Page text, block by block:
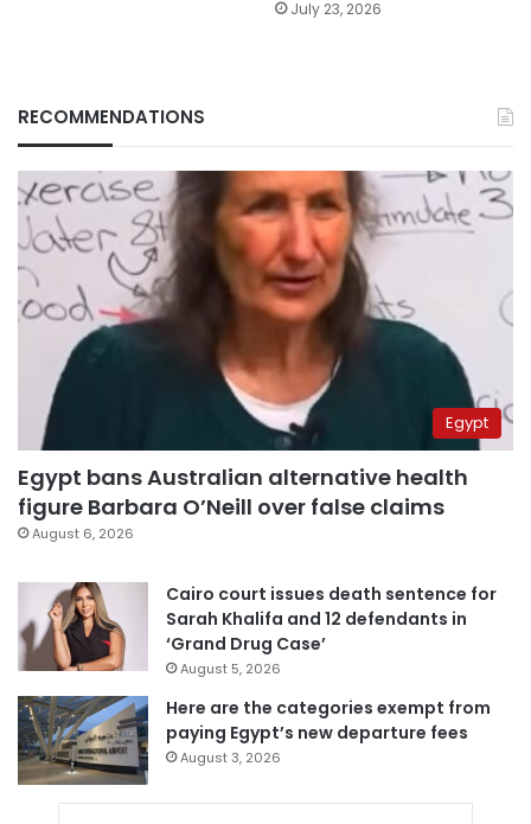
July 23, 2026
RECOMMENDATIONS
Egypt
Egypt bans Australian alternative health
figure Barbara O’Neill over false claims
August 6, 2026
Cairo court issues death sentence for
Sarah Khalifa and 12 defendants in
‘Grand Drug Case’
August 5, 2026
Here are the categories exempt from
paying Egypt’s new departure fees
August 3, 2026